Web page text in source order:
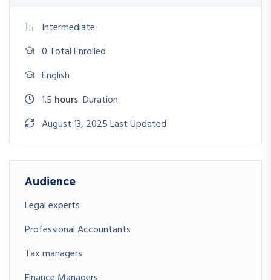
Intermediate
0 Total Enrolled
English
1.5 hours Duration
August 13, 2025 Last Updated
Audience
Legal experts
Professional Accountants
Tax managers